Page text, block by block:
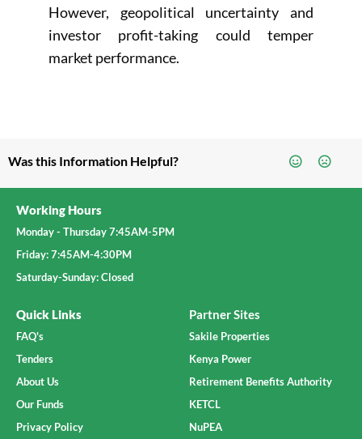
However, geopolitical uncertainty and
investor profit-taking could temper
market performance.
Was this Information Helpful?
Working Hours
Monday - Thursday 7:45AM-5PM
Friday: 7:45AM-4:30PM
Saturday-Sunday: Closed
Quick Links
FAQ's
Tenders
About Us
Our Funds
Privacy Policy
Partner Sites
Sakile Properties
Kenya Power
Retirement Benefits Authority
KETCL
NuPEA